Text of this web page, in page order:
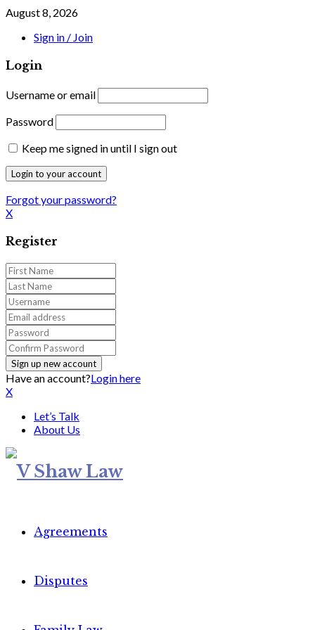
August 8, 2026
Sign in / Join
Login
Username or email
Password
Keep me signed in until I sign out
Forgot your password?
X
Register
Have an account?Login here
X
Let’s Talk
About Us
Agreements
Disputes